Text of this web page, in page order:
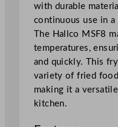
3
6
x
2
7
x
4
2
with durable
continuous use in a
The Hallco MSF8
temperatures,
and quickly. This
variety of fried
making it a
kitchen.